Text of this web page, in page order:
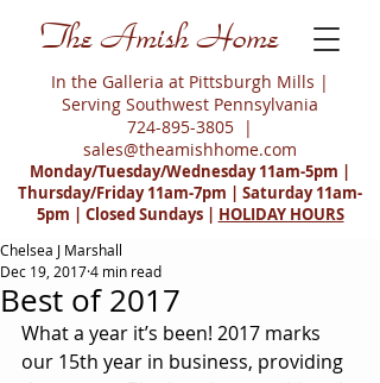
The Amish Home
In the Galleria at Pittsburgh Mills |
Serving Southwest Pennsylvania
724-895-3805 |
sales@theamishhome.com
Monday/Tuesday/Wednesday 11am-5pm |
Thursday/Friday 11am-7pm | Saturday 11am-
5pm | Closed Sundays | HOLIDAY HOURS
Best of 2017
Chelsea J Marshall
Dec 19, 20174 min read
What a year it’s been! 2017 marks
our 15th year in business, providing